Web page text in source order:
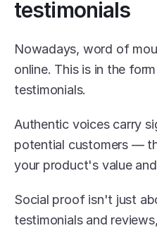
testimonials
Nowadays, word of
online. This is in the
testimonials.
Authentic voices carry
potential customers —
your product's value
Social proof isn't just
testimonials and